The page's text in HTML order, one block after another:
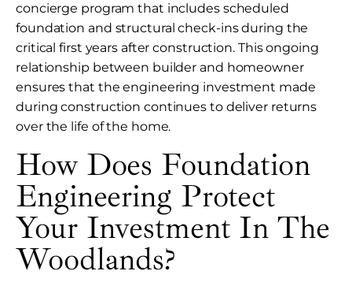
concierge program that includes scheduled
foundation and structural check-ins during the
critical first years after construction. This ongoing
relationship between builder and homeowner
ensures that the engineering investment made
during construction continues to deliver returns
over the life of the home.
How Does Foundation
Engineering Protect
Your Investment In The
Woodlands?